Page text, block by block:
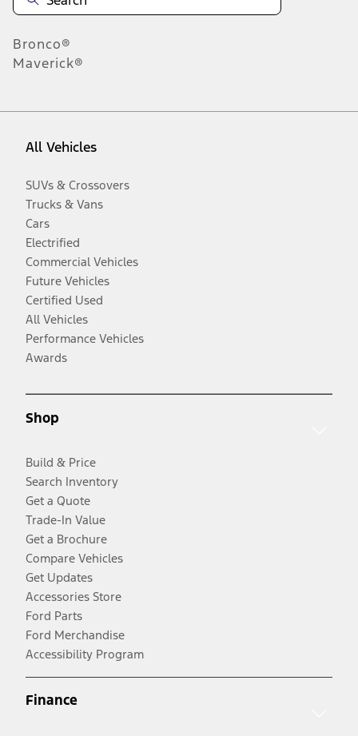
Bronco®
Maverick®
All Vehicles
SUVs & Crossovers
Trucks & Vans
Cars
Electrified
Commercial Vehicles
Future Vehicles
Certified Used
All Vehicles
Performance Vehicles
Awards
Shop
Build & Price
Search Inventory
Get a Quote
Trade-In Value
Get a Brochure
Compare Vehicles
Get Updates
Accessories Store
Ford Parts
Ford Merchandise
Accessibility Program
Finance